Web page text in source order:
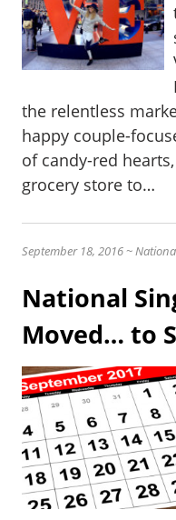
the relentless
happy couple-
of candy-red
grocery store to…
September 18, 2016 ~
National
Moved… to